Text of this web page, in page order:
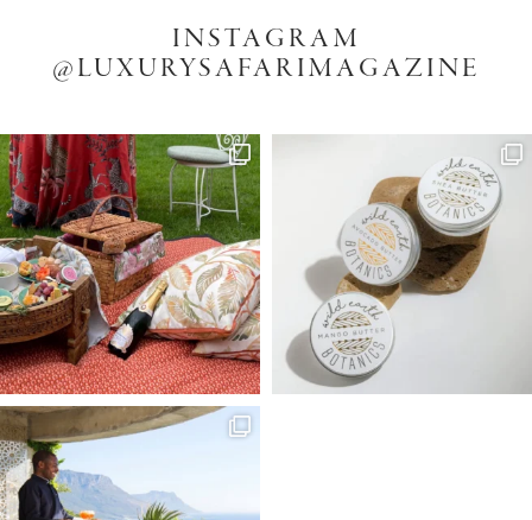
INSTAGRAM
@LUXURYSAFARIMAGAZINE